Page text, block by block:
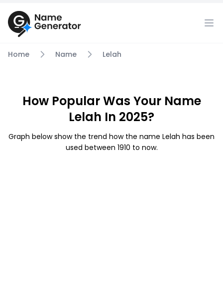
Home Name Lelah
How Popular Was Your Name
Lelah In 2025?
Graph below show the trend how the name Lelah has been
used between 1910 to now.